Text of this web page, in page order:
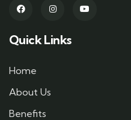
Quick Links
Home
About Us
Benefits